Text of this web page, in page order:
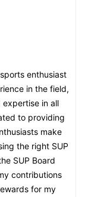
enthusiast
in the field,
in all
to providing
make
the right SUP
SUP Board
contributions
for my